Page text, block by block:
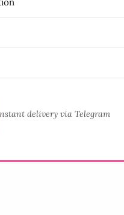
delivery via Telegram